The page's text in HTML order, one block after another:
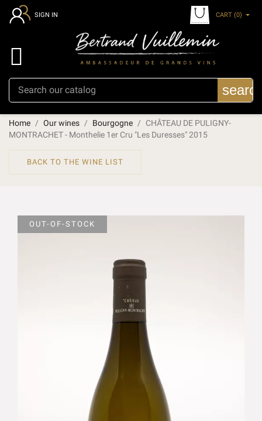
SIGN IN CART (0)

Home Our wines Bourgogne
CHÂTEAU DE PULIGNY-
MONTRACHET - Monthelie 1er Cru "Les Duresses" 2015
BACK TO THE WINE LIST
OUT-OF-STOCK